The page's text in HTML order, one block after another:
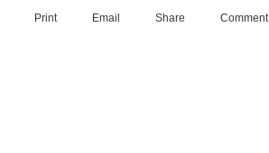
Print Email Share Comment